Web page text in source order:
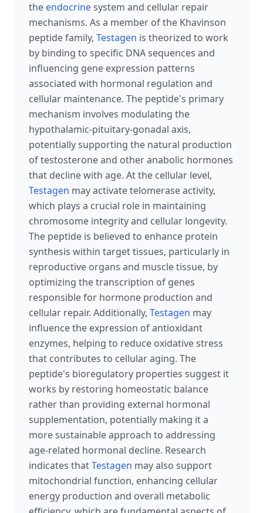
the endocrinesystem and cellular repair
mechanisms. As a member of the Khavinson
peptide family, Testagen is theorized to work
by binding to specific DNA sequences and
influencing gene expression patterns
associated with hormonal regulation and
cellular maintenance. The peptide's primary
mechanism involves modulating the
hypothalamic-pituitary-gonadal axis,
potentially supporting the natural production
of testosterone and other anabolic hormones
that decline with age. At the cellular level,
Testagen may activate telomerase activity,
which plays a crucial role in maintaining
chromosome integrity and cellular longevity.
The peptide is believed to enhance protein
synthesis within target tissues, particularly in
reproductive organs and muscle tissue, by
optimizing the transcription of genes
responsible for hormone production and
cellular repair. Additionally, Testagen may
influence the expression of antioxidant
enzymes, helping to reduce oxidative stress
that contributes to cellular aging. The
peptide's bioregulatory properties suggest it
works by restoring homeostatic balance
rather than providing external hormonal
supplementation, potentially making it a
more sustainable approach to addressing
age-related hormonal decline. Research
indicates thatTestagen may also support
mitochondrial function, enhancing cellular
energy production and overall metabolic